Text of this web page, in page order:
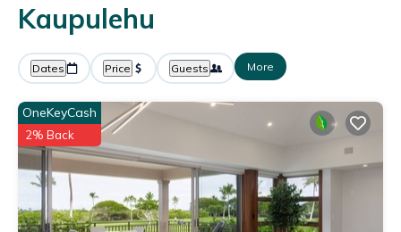
Kaupulehu
Dates Price Guests More
OneKeyCash
2% Back